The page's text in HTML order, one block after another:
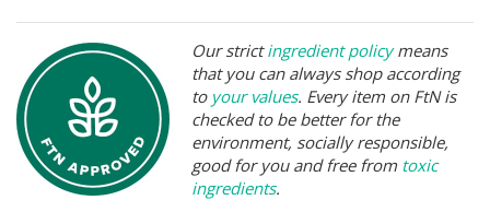
Our strictingredient policymeans
that you can always shop according
to your values. Every item on FtN is
checked to be better for the
environment, socially responsible,
good for you and free from toxic
ingredients.